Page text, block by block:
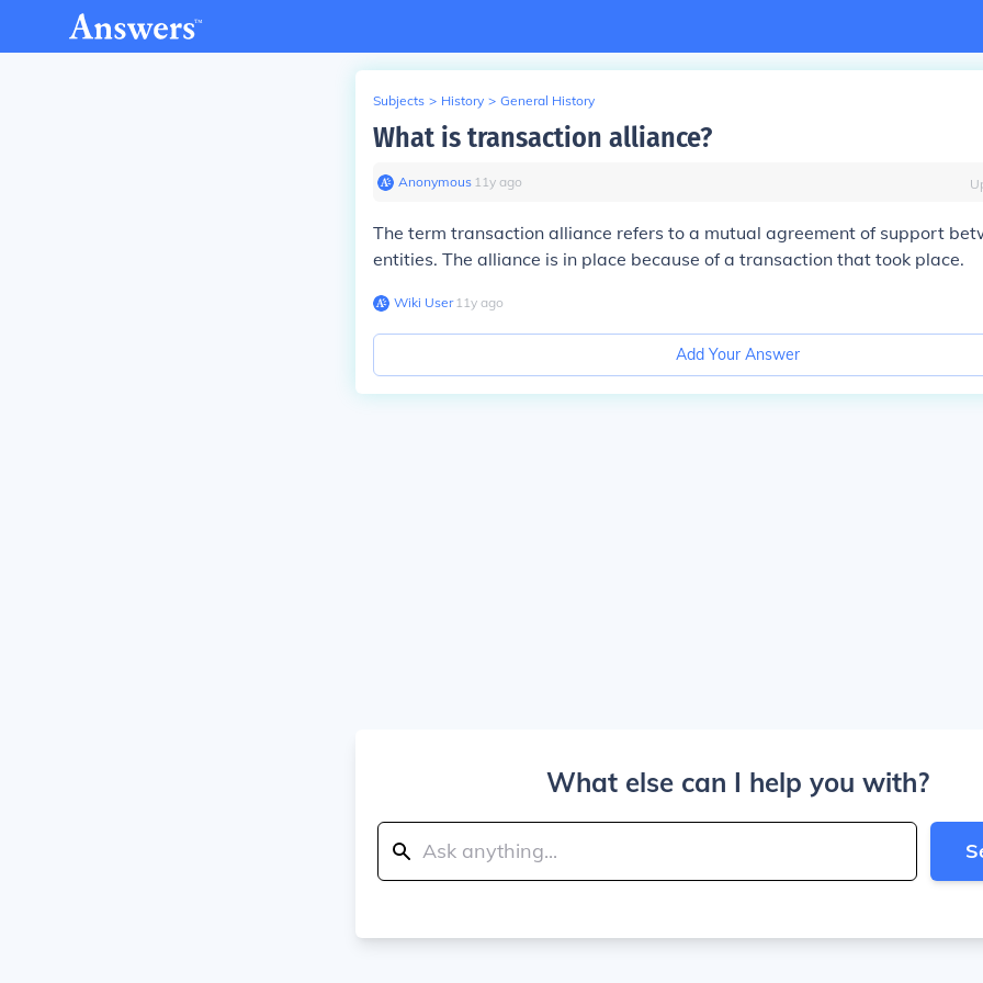
Subjects > History > General History
What is transaction alliance?
Anonymous∙ 11y ago
The term transaction alliance refers to a mutual agreement of support
entities. The alliance is in place because of a transaction that took place.
Wiki User∙11y ago
Add Your Answer
What else can I help you with?